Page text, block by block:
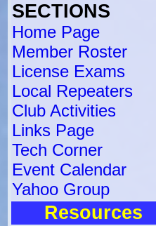
SECTIONS
Home Page
Member Roster
License Exams
Local Repeaters
Club Activities
Links Page
Tech Corner
Event Calendar
Yahoo Group
Resources